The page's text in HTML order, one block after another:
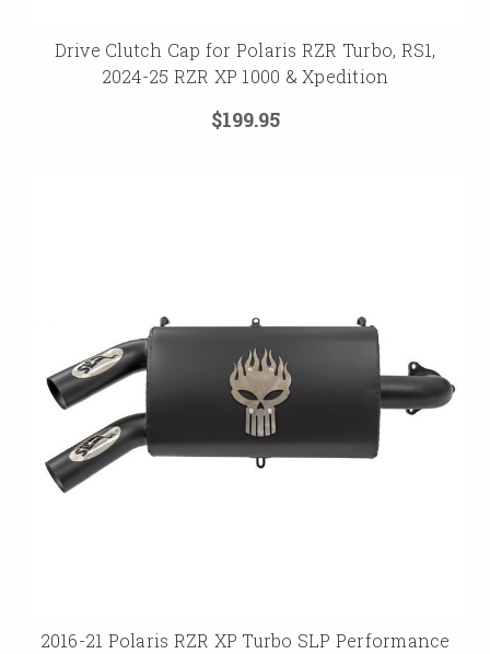
Drive Clutch Cap for Polaris RZR Turbo, RS1,
2024-25 RZR XP 1000 & Xpedition
$199.95
2016-21 Polaris RZR XP Turbo SLP Performance